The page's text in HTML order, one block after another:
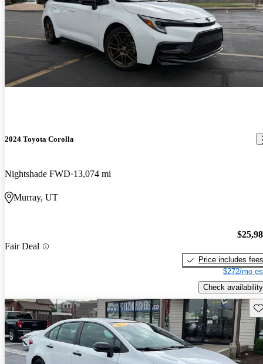
2024 Toyota Corolla
Nightshade FWD 13,074 mi
Murray, UT
Fair Deal
Price includes fees
$272/mo
Check availability